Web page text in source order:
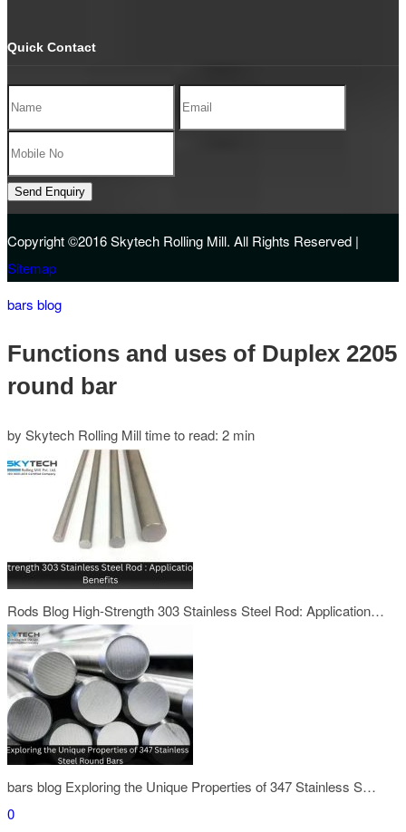
Quick Contact
Copyright ©2016Skytech Rolling Mill. All Rights Reserved |
Sitemap
bars blog
Functions and uses of Duplex 2205
round bar
by Skytech Rolling Milltime to read: 2 min
Rods Blog High-Strength 303 Stainless Steel Rod: Application…
bars blog Exploring the Unique Properties of 347 Stainless S…
0